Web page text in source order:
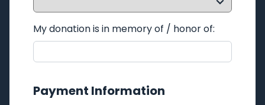
My donation is in memory of / honor of:
Payment Information